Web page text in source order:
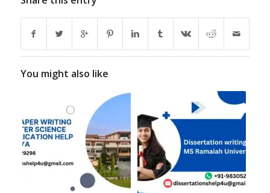
You might also like